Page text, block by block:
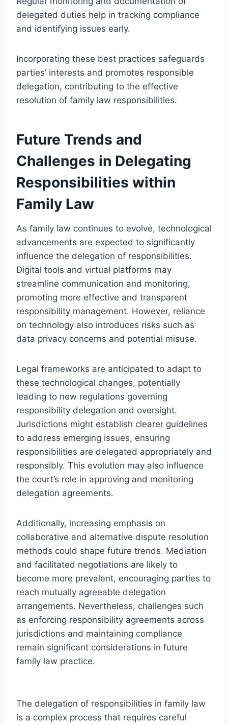
delegated duties help in tracking compliance
and identifying issues early.
Incorporating these best practices safeguards
parties’ interests and promotes responsible
delegation, contributing to the effective
resolution of family law responsibilities.
Future Trends and
Challenges in Delegating
Responsibilities within
Family Law
As family law continues to evolve, technological
advancements are expected to significantly
influence the delegation of responsibilities.
Digital tools and virtual platforms may
streamline communication and monitoring,
promoting more effective and transparent
responsibility management. However, reliance
on technology also introduces risks such as
data privacy concerns and potential misuse.
Legal frameworks are anticipated to adapt to
these technological changes, potentially
leading to new regulations governing
responsibility delegation and oversight.
Jurisdictions might establish clearer guidelines
to address emerging issues, ensuring
responsibilities are delegated appropriately and
responsibly. This evolution may also influence
the court’s role in approving and monitoring
delegation agreements.
Additionally, increasing emphasis on
collaborative and alternative dispute resolution
methods could shape future trends. Mediation
and facilitated negotiations are likely to
become more prevalent, encouraging parties to
reach mutually agreeable delegation
arrangements. Nevertheless, challenges such
as enforcing responsibility agreements across
jurisdictions and maintaining compliance
remain significant considerations in future
family law practice.
The delegation of responsibilities in family law
is a complex process that requires careful